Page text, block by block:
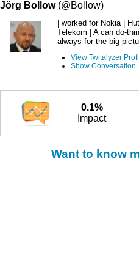
Jörg Bollow(@Bollow)
| worked for Nokia |
Telekom | A can do-
always for the big
View Twitalyzer
Show Conversation
0.1%
Impact
Want to know